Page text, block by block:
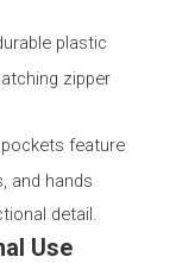
plastic
zipper
feature
and hands
detail.
Use